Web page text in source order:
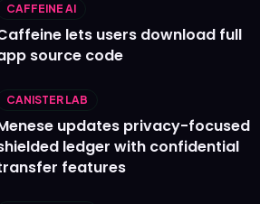
CAFFEINE AI
lets users download full
source code
CANISTER LAB
updates privacy-focused
ledger with confidential
features